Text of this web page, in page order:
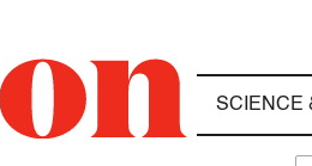
SCIENCE